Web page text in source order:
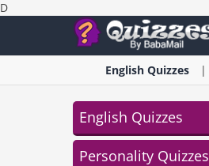
D
English Quizzes
English Quizzes
Personality Quizzes